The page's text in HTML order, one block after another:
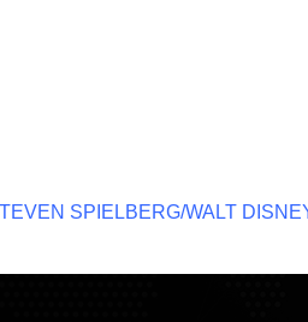
SPIELBERG/WALT DISNEY